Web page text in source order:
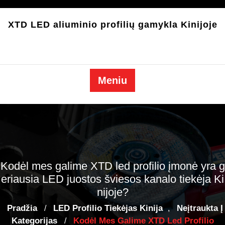
turinio
XTD LED aliuminio profilių gamykla Kinijoje
Meniu
Kodėl mes galime XTD led profilio įmonė yra g
eriausia LED juostos šviesos kanalo tiekėja Ki
nijoje?
Pradžia / LED Profilio Tiekėjas Kinija ,
Neįtraukta Į
Kategorijas
/
Kodėl Mes Galime XTD Led Profilio